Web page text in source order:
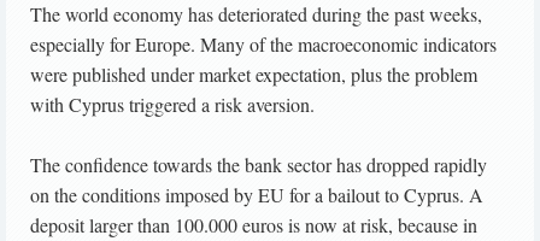
The world economy has deteriorated during the past weeks,
especially for Europe. Many of the macroeconomic indicators
were published under market expectation, plus the problem
with Cyprus triggered a risk aversion.
The confidence towards the bank sector has dropped rapidly
on the conditions imposed by EU for a bailout to Cyprus. A
deposit larger than 100.000 euros is now at risk, because in